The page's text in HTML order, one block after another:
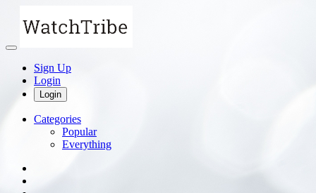
Sign Up
Login
Login
Categories
Popular
Everything